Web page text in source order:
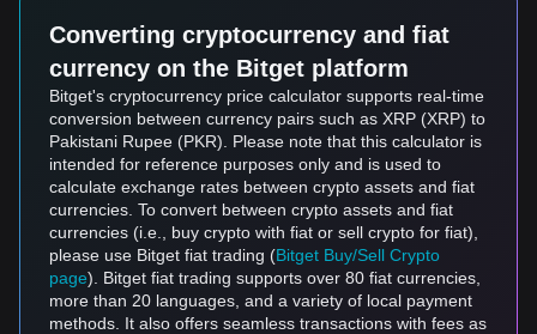
Converting cryptocurrency and fiat
currency on the Bitget platform
Bitget's cryptocurrency price calculator supports real-time
conversion between currency pairs such as XRP (XRP) to
Pakistani Rupee (PKR). Please note that this calculator is
intended for reference purposes only and is used to
calculate exchange rates between crypto assets and fiat
currencies. To convert between crypto assets and fiat
currencies (i.e., buy crypto with fiat or sell crypto for fiat),
please use Bitget fiat trading (Bitget Buy/Sell Crypto
page). Bitget fiat trading supports over 80 fiat currencies,
more than 20 languages, and a variety of local payment
methods. It also offers seamless transactions with fees as